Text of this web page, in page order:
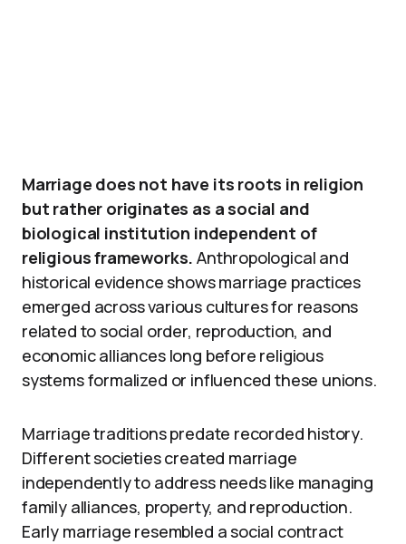
Marriage does not have its roots in religion
but rather originates as a social and
biological institution independent of
religious frameworks. Anthropological and
historical evidence shows marriage practices
emerged across various cultures for reasons
related to social order, reproduction, and
economic alliances long before religious
systems formalized or influenced these unions.
Marriage traditions predate recorded history.
Different societies created marriage
independently to address needs like managing
family alliances, property, and reproduction.
Early marriage resembled a social contract